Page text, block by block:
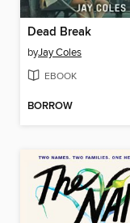
Dead Break
byJay Coles
EBOOK
BORROW